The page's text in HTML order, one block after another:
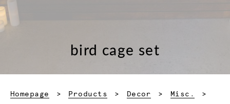
bird cage set
Homepage Products Decor
Misc.